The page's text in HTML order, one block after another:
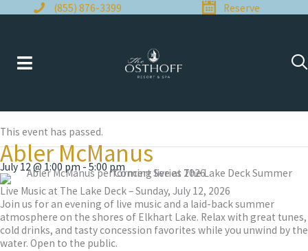
to
(855) 876-3399 Reserve
This event has passed.
Abler McManus
July 12 @ 1:00 pm - 5:00 pm
Live Music at The Lake Deck – Sunday, July 12, 2026
Join us for an evening of live music and a laid-back summer
atmosphere on the shores of Elkhart Lake. Relax with great tunes,
cold drinks, and tasty concession favorites while you unwind by the
water. Open to the public.